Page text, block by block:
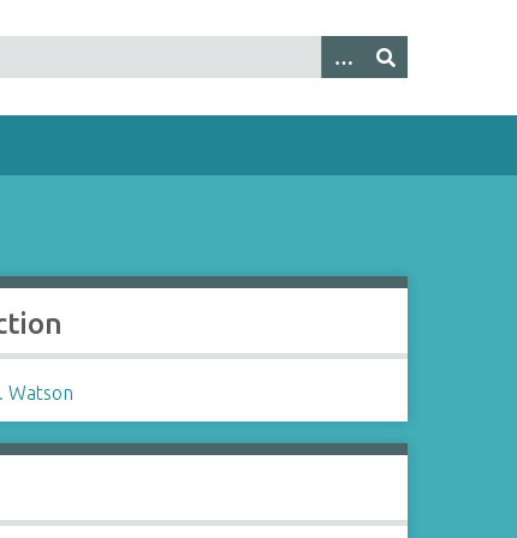
Watson